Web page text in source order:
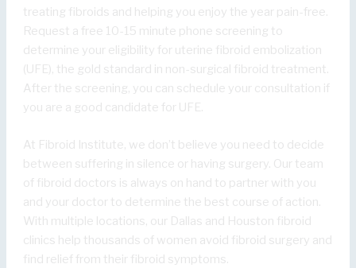
treating fibroids and helping you enjoy the year pain-free.
Request a free 10-15 minute phone screening to
determine your eligibility for uterine fibroid embolization
(UFE), the gold standard in non-surgical fibroid treatment.
After the screening, you can schedule your consultation if
you are a good candidate for UFE.
At Fibroid Institute, we don’t believe you need to decide
between suffering in silence or having surgery. Our team
of fibroid doctors is always on hand to partner with you
and your doctor to determine the best course of action.
With multiple locations, our Dallas and Houston fibroid
clinics help thousands of women avoid fibroid surgery and
find relief from their fibroid symptoms.